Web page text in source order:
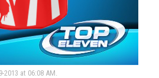
2013 at 06:08 AM